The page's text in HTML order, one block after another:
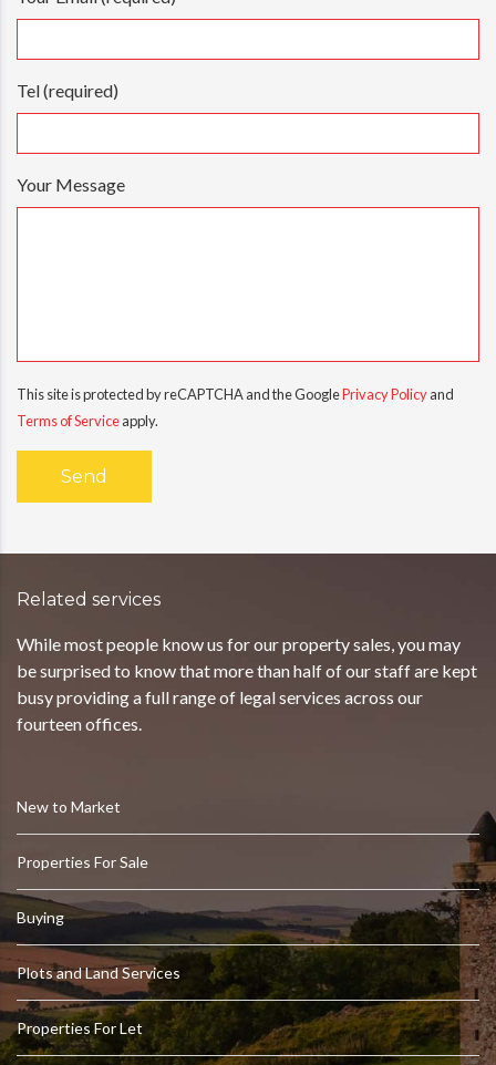
Tel (required)
Your Message
This site is protected by reCAPTCHA and the GooglePrivacy Policyand
Terms of Serviceapply.
Related services
While most people know us for our property sales, you may
be surprised to know that more than half of our staff are kept
busy providing a full range of legal services across our
fourteen offices.
New to Market
Properties For Sale
Buying
Plots and Land Services
Properties For Let